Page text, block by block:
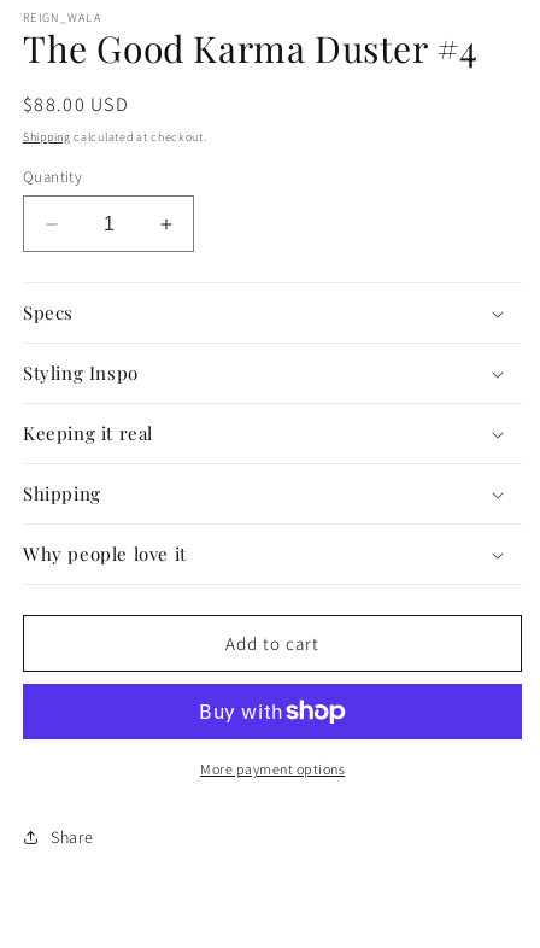
1
in
modal
REIGN_WALA
The Good Karma Duster #4
Regular
price
$88.00 USD
Shipping calculated at checkout.
Quantity
Decrease
quantity
The
Karma
Duster
Increase
quantity
Specs
Styling Inspo
Keeping it real
Shipping
Why people love it
Add to cart
More payment options
Share